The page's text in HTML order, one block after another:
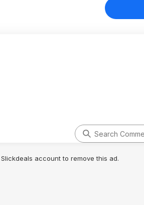
account to remove this ad.